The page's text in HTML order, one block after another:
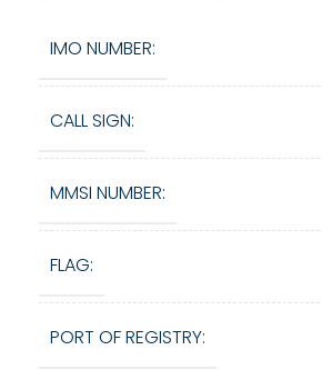
IMO NUMBER:
CALL SIGN:
MMSI NUMBER:
FLAG:
PORT OF REGISTRY: